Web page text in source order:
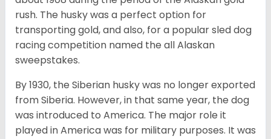
rush. The husky was a perfect option for
transporting gold, and also, for a popular sled dog
racing competition named the all Alaskan
sweepstakes.
By 1930, the Siberian husky was no longer exported
from Siberia. However, in that same year, the dog
was introduced to America. The major role it
played in America was for military purposes. It was